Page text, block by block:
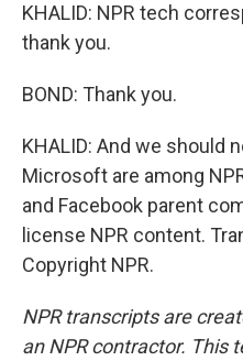
KHALID: NPR tech
thank you.
BOND: Thank you.
KHALID: And we should
Microsoft are among
and Facebook parent
license NPR content.
Copyright NPR.
NPR transcripts are
an NPR contractor. This